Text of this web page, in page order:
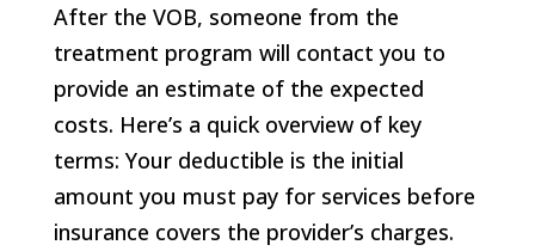
After the VOB, someone from the
treatment program will contact you to
provide an estimate of the expected
costs. Here’s a quick overview of key
terms: Your deductible is the initial
amount you must pay for services before
insurance covers the provider’s charges.